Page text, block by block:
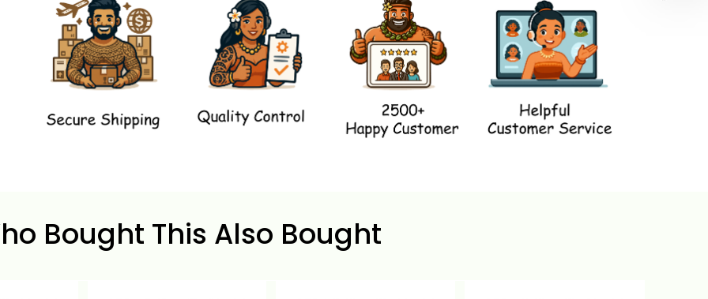
Bought This Also Bought